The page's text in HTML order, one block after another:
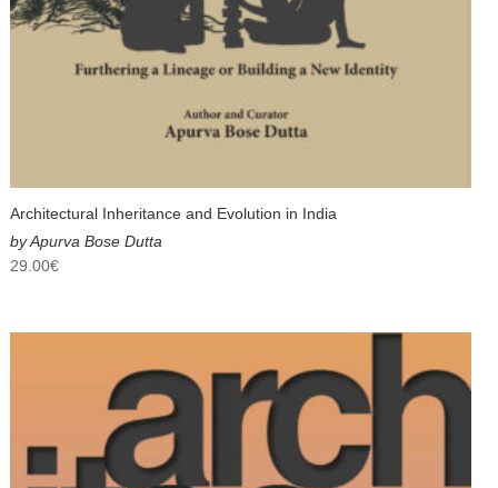
Architectural Inheritance and Evolution in India
by Apurva Bose Dutta
29.00€